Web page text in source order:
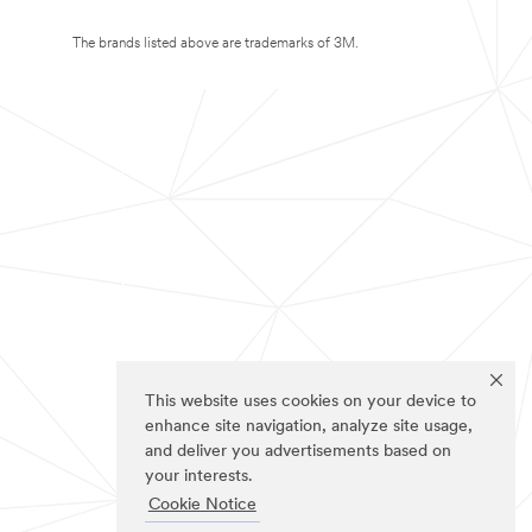
This website uses cookies on your device to
enhance site navigation, analyze site usage,
and deliver you advertisements based on
your interests.
Cookie Notice
The brands listed above are trademarks of 3M.